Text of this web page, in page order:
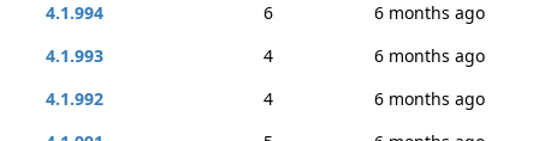
4.1.994
6
6 months ago
4.1.993
4
6 months ago
4.1.992
4
6 months ago